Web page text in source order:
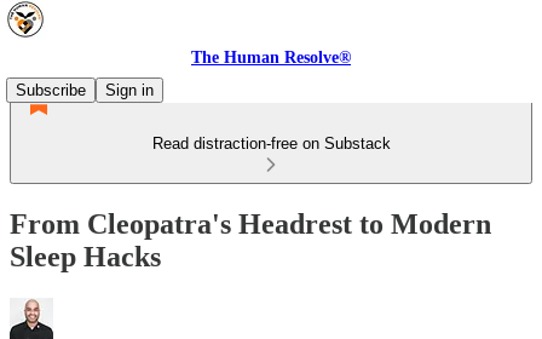
The Human Resolve®
Subscribe
Sign in
Read distraction-free on Substack
From Cleopatra's Headrest to Modern
Sleep Hacks